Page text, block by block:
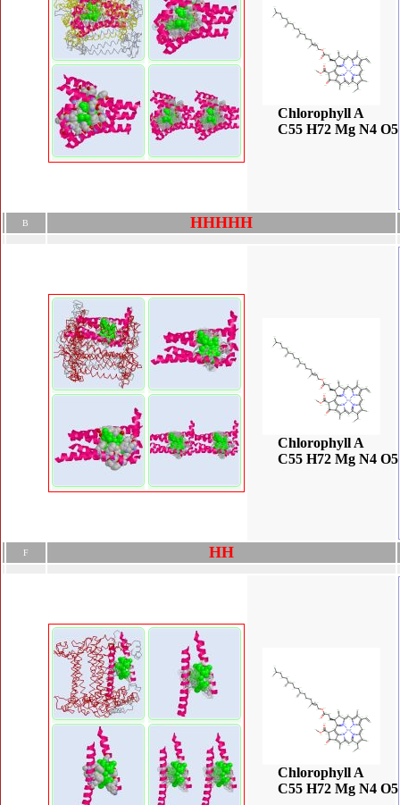
Chlorophyll A
C55 H72 Mg N4 O5
B HHHHH
Chlorophyll A
C55 H72 Mg N4 O5
F HH
Chlorophyll A
C55 H72 Mg N4 O5